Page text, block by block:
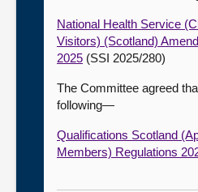
National Health Service
Visitors) (Scotland)
2025 (SSI 2025/280)
The Committee agreed
following—
Qualifications Scotland
Members) Regulations